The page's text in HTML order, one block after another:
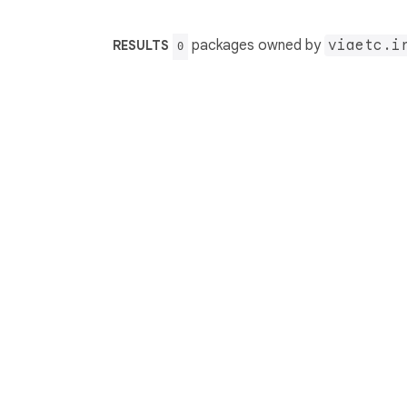
RESULTS 0 packages owned by